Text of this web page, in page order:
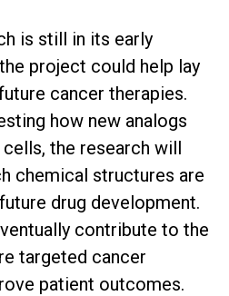
is still in its early
project could help lay
cancer therapies.
how new analogs
the research will
chemical structures are
drug development.
contribute to the
targeted cancer
patient outcomes.